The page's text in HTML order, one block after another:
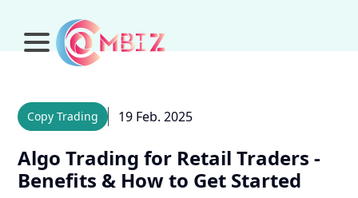
Copy Trading 19 Feb. 2025
Algo Trading for Retail Traders -
Benefits & How to Get Started